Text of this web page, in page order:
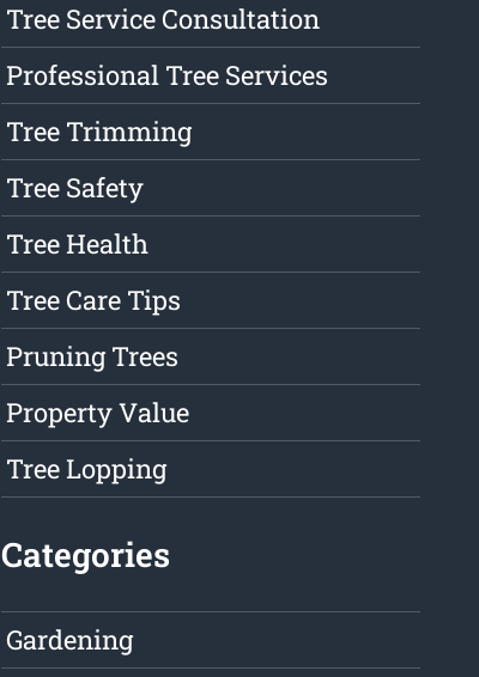
Tree Service Consultation
Professional Tree Services
Tree Trimming
Tree Safety
Tree Health
Tree Care Tips
Pruning Trees
Property Value
Tree Lopping
Categories
Gardening